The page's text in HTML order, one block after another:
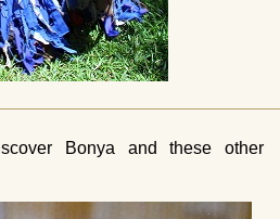
Bonya and these other